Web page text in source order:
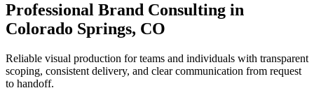
Professional Brand Consulting in
Colorado Springs, CO
Reliable visual production for teams and individuals with transparent
scoping, consistent delivery, and clear communication from request
to handoff.